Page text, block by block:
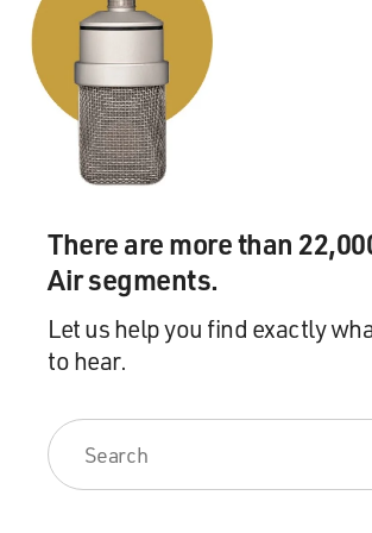
mentally ill. But he
passed the instant background check.
what it takes to have
mental illness come up in a background
Mr. GRIMALDI: Well, I think it would
least, some sort of diagnosis of Mr.
know that there's
an indication that he'd actually seen
professional who
would be able to report such
authorities.
And as it is now, many prohibited
blocked from buying
guns because the records aren't in
There are more than
Air segments.
Let us help you find exactly
to hear.